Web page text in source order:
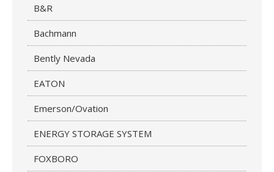
B&R
Bachmann
Bently Nevada
EATON
Emerson/Ovation
ENERGY STORAGE SYSTEM
FOXBORO